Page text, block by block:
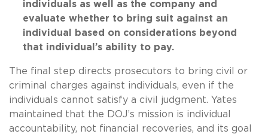
individuals as well as the company and
evaluate whether to bring suit against an
individual based on considerations beyond
that individual’s ability to pay.
The final step directs prosecutors to bring civil or
criminal charges against individuals, even if the
individuals cannot satisfy a civil judgment. Yates
maintained that the DOJ’s mission is individual
accountability, not financial recoveries, and its goal